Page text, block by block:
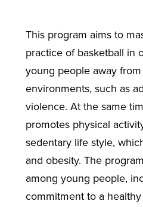
This program aims to
practice of basketball in
young people away
environments, such as
violence. At the same
promotes physical
sedentary life style,
and obesity. The
among young people,
commitment to a